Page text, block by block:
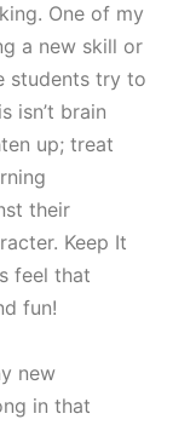
One of my
a new skill or
students try to
isn’t brain
up; treat
their
Keep It
feel that
fun!
new
in that